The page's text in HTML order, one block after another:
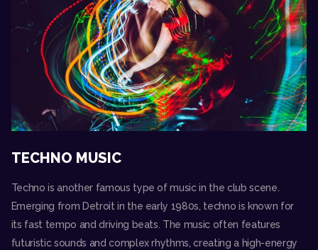
TECHNO MUSIC
Techno is another famous type of music in the club scene.
Emerging from Detroit in the early 1980s, techno is known for
its fast tempo and driving beats. The music often features
futuristic sounds and complex rhythms, creating a high-energy